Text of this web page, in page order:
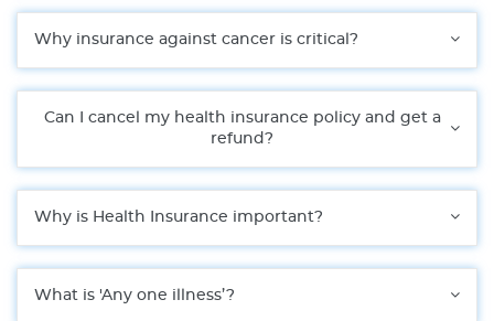
Why insurance against cancer is critical?
Can I cancel my health insurance policy and get a
refund?
Why is Health Insurance important?
What is 'Any one illness’?